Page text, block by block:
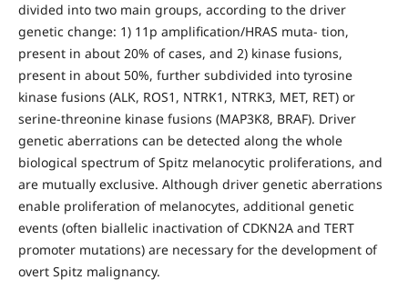
divided into two main groups, according to the driver
genetic change: 1) 11p amplification/HRAS muta- tion,
present in about 20% of cases, and 2) kinase fusions,
present in about 50%, further subdivided into tyrosine
kinase fusions (ALK, ROS1, NTRK1, NTRK3, MET, RET) or
serine-threonine kinase fusions (MAP3K8, BRAF). Driver
genetic aberrations can be detected along the whole
biological spectrum of Spitz melanocytic proliferations, and
are mutually exclusive. Although driver genetic aberrations
enable proliferation of melanocytes, additional genetic
events (often biallelic inactivation of CDKN2A and TERT
promoter mutations) are necessary for the development of
overt Spitz malignancy.